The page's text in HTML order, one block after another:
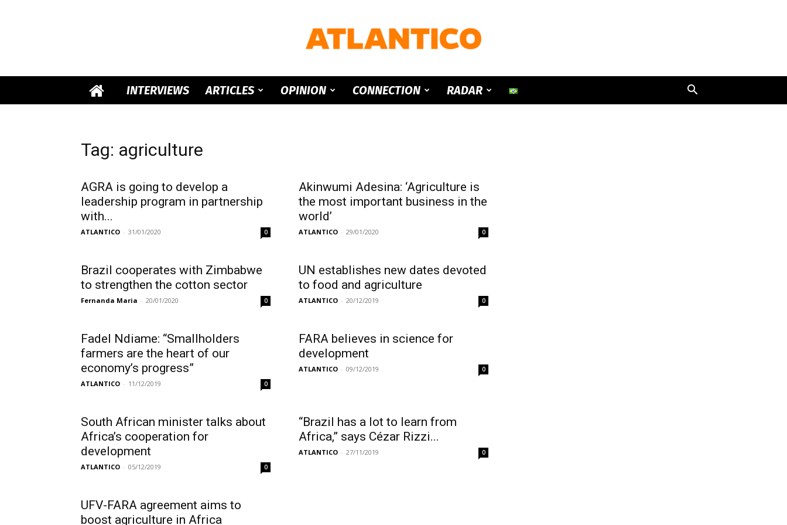
ATLANTICO
INTERVIEWS ARTICLES OPINION CONNECTION RADAR
Tag: agriculture
AGRA is going to develop a
leadership program in partnership
with...
ATLANTICO - 31/01/2020 0
Akinwumi Adesina: ‘Agriculture is
the most important business in the
world’
ATLANTICO - 29/01/2020 0
Brazil cooperates with Zimbabwe
to strengthen the cotton sector
Fernanda Maria - 20/01/2020 0
UN establishes new dates devoted
to food and agriculture
ATLANTICO - 20/12/2019 0
Fadel Ndiame: “Smallholders
farmers are the heart of our
economy’s progress”
ATLANTICO - 11/12/2019 0
FARA believes in science for
development
ATLANTICO - 09/12/2019 0
South African minister talks about
Africa’s cooperation for
development
ATLANTICO - 05/12/2019 0
“Brazil has a lot to learn from
Africa,” says Cézar Rizzi...
ATLANTICO - 27/11/2019 0
UFV-FARA agreement aims to
boost agriculture in Africa